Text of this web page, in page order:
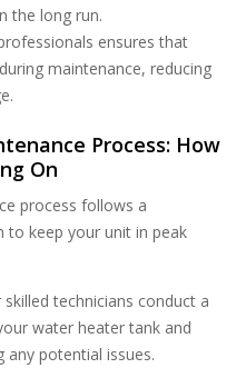
the long run.
ensures that
maintenance, reducing
Process: How
On
process follows a
to keep your unit in peak
skilled technicians conduct a
water heater tank and
any potential issues.